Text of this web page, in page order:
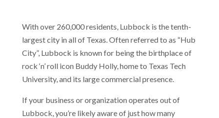
With over 260,000 residents, Lubbock is the tenth-
largest city in all of Texas. Often referred to as “Hub
City”, Lubbock is known for being the birthplace of
rock ‘n’ roll icon Buddy Holly, home to Texas Tech
University, and its large commercial presence.
If your business or organization operates out of
Lubbock, you’re likely aware of just how many